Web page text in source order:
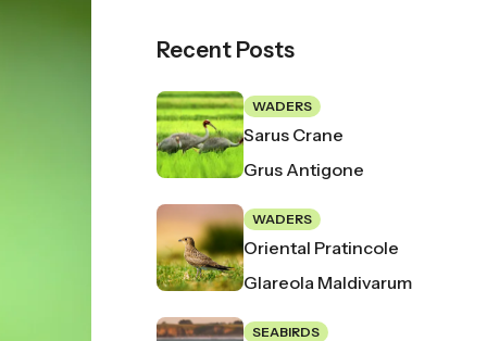
Recent Posts
WADERS
Sarus Crane
Grus Antigone
WADERS
Oriental Pratincole
Glareola Maldivarum
SEABIRDS